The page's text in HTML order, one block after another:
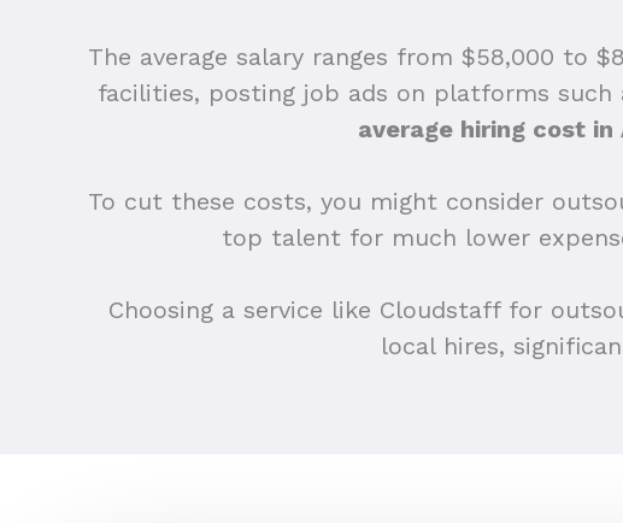
The average salary ranges from $58,000 to
facilities, posting job ads on platforms such
average hiring cost
To cut these costs, you might consider
top talent for much lower
Choosing a service like Cloudstaff for
local hires,